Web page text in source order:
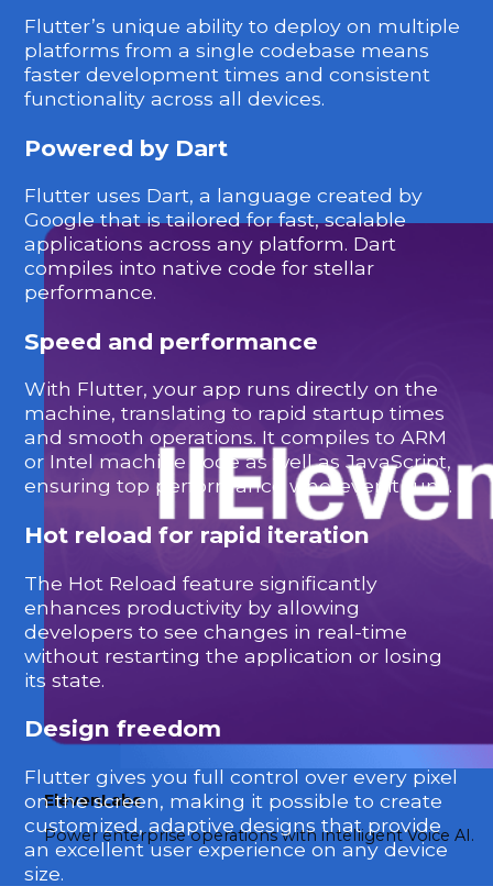
ElevenLabs
Power enterprise operations with intelligent Voice AI.
Flutter’s unique ability to deploy on multiple
platforms from a single codebase means
faster development times and consistent
functionality across all devices.
Powered by Dart
Flutter uses Dart, a language created by
Google that is tailored for fast, scalable
applications across any platform. Dart
compiles into native code for stellar
performance.
Speed and performance
With Flutter, your app runs directly on the
machine, translating to rapid startup times
and smooth operations. It compiles to ARM
or Intel machine code as well as JavaScript,
ensuring top performance wherever it runs.
Hot reload for rapid iteration
The Hot Reload feature significantly
enhances productivity by allowing
developers to see changes in real-time
without restarting the application or losing
its state.
Design freedom
Flutter gives you full control over every pixel
on the screen, making it possible to create
customized, adaptive designs that provide
an excellent user experience on any device
size.